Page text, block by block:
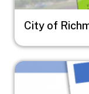
City of
Image